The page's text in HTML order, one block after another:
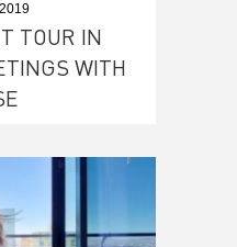
TOUR IN
WITH